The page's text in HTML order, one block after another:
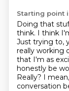
Starting point
Doing that
think. I think
Just trying to,
really working
that I'm as
honestly be
Really? I
conversation